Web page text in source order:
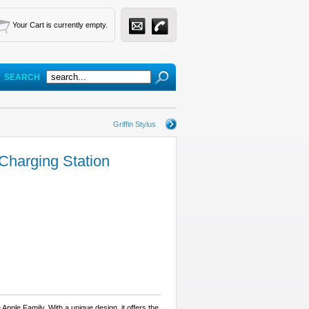
Your Cart is currently empty.
SEARCH
Griffin Stylus
Station